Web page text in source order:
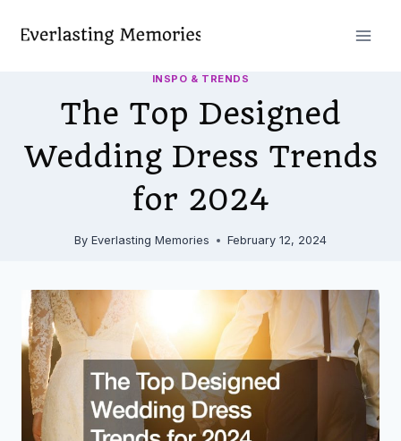
INSPO & TRENDS
The Top Designed
Wedding Dress Trends
for 2024
By Everlasting Memories February 12, 2024